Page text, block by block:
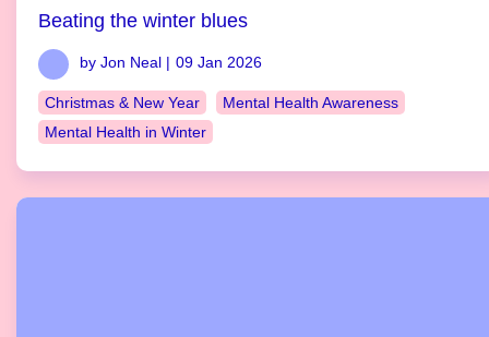
Beating the winter blues
by Jon Neal | 09 Jan 2026
Christmas & New Year
Mental Health Awareness
Mental Health in Winter